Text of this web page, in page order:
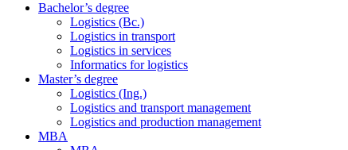
Bachelor’s degree
Logistics (Bc.)
Logistics in transport
Logistics in services
Informatics for logistics
Master’s degree
Logistics (Ing.)
Logistics and transport management
Logistics and production management
MBA